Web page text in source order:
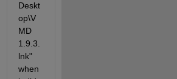
Deskt
op\V
MD
1.9.3.
lnk"
when